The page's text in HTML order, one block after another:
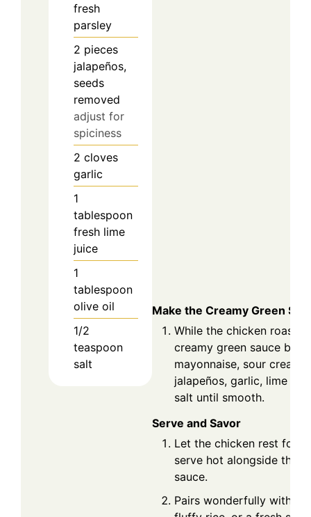
fresh
parsley
2 pieces
jalapeños,
seeds
removed
adjust for
spiciness
2 cloves
garlic
1
tablespoon
fresh lime
juice
1
tablespoon
olive oil
1/2
teaspoon
salt
Make the Creamy Green
While the chicken roasts,
creamy green sauce by
mayonnaise, sour cream,
jalapeños, garlic, lime
salt until smooth.
Serve and Savor
Let the chicken rest for a
serve hot alongside the
sauce.
Pairs wonderfully with